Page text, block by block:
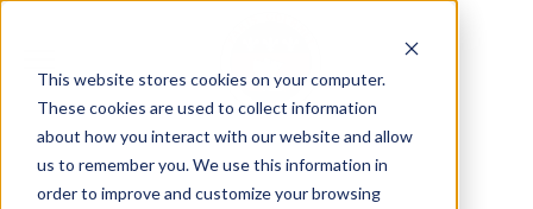
This website stores cookies on your computer.
These cookies are used to collect information
about how you interact with our website and allow
us to remember you. We use this information in
order to improve and customize your browsing